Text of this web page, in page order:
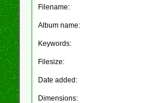
Filename:
Album name:
Keywords:
Filesize:
Date added:
Dimensions: